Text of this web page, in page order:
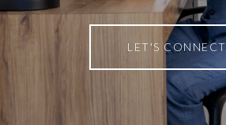
LET'S CONNECT